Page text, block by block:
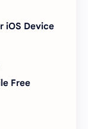
iOS Device
Free